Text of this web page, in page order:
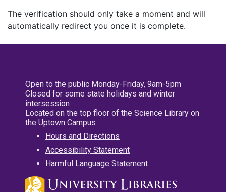
The verification should only take a moment and will
automatically redirect you once it is complete.
Open to the public Monday-Friday, 9am-5pm
Closed for some state holidays and winter
intersession
Located on the top floor of the Science Library on
the Uptown Campus
Hours and Directions
Accessibility Statement
Harmful Language Statement